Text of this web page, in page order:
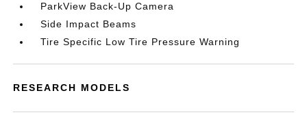
ParkView Back-Up Camera
Side Impact Beams
Tire Specific Low Tire Pressure Warning
RESEARCH MODELS